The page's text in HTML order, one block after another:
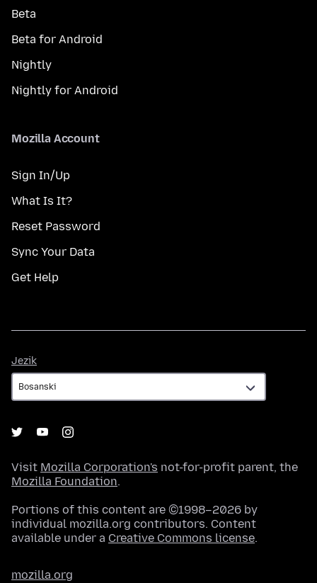
Beta
Beta for Android
Nightly
Nightly for Android
Mozilla Account
Sign In/Up
What Is It?
Reset Password
Sync Your Data
Get Help
Jezik
Visit Mozilla Corporation's not-for-profit parent, the
Mozilla Foundation.
Portions of this content are ©1998–2026 by
individual mozilla.org contributors. Content
available under a Creative Commons license.
mozilla.org